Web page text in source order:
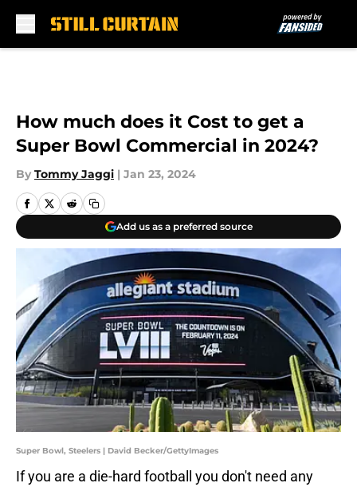
How much does it Cost to get a
Super Bowl Commercial in 2024?
By Tommy Jaggi | Jan 23, 2024
Add us as a preferred source
Super Bowl, Steelers | David Becker/GettyImages
If you are a die-hard football you don't need any